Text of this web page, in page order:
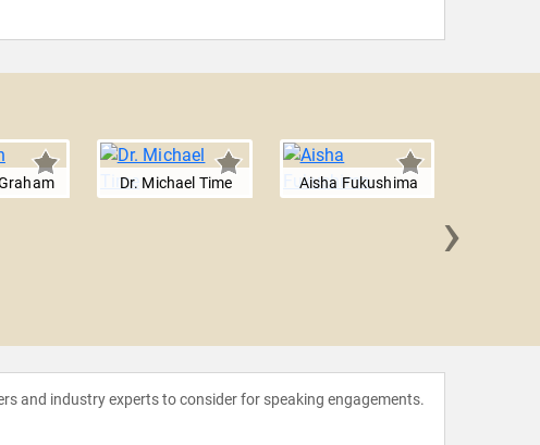
Dr. Michael Time Aisha Fukushima
›
and industry experts to consider for speaking engagements.